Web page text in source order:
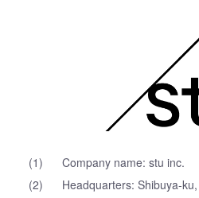
(1)
Company name: stu inc.
(2)
Headquarters: Shibuya-